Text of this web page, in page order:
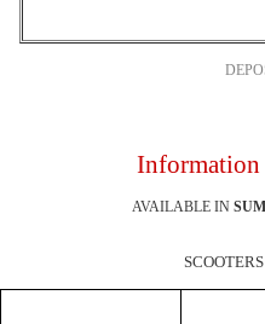
Information
AVAILABLE IN